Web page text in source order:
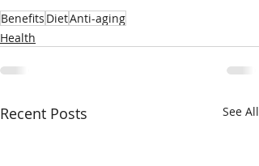
Benefits DietAnti-aging
Health
Recent Posts See All